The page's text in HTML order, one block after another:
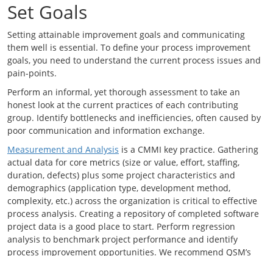
Set Goals
Setting attainable improvement goals and communicating
them well is essential. To define your process improvement
goals, you need to understand the current process issues and
pain-points.
Perform an informal, yet thorough assessment to take an
honest look at the current practices of each contributing
group. Identify bottlenecks and inefficiencies, often caused by
poor communication and information exchange.
Measurement and Analysis is a CMMI key practice. Gathering
actual data for core metrics (size or value, effort, staffing,
duration, defects) plus some project characteristics and
demographics (application type, development method,
complexity, etc.) across the organization is critical to effective
process analysis. Creating a repository of completed software
project data is a good place to start. Perform regression
analysis to benchmark project performance and identify
process improvement opportunities. We recommend QSM’s